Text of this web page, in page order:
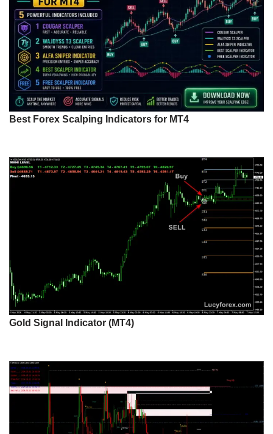
Best Forex Scalping Indicators for MT4
Gold Signal Indicator (MT4)